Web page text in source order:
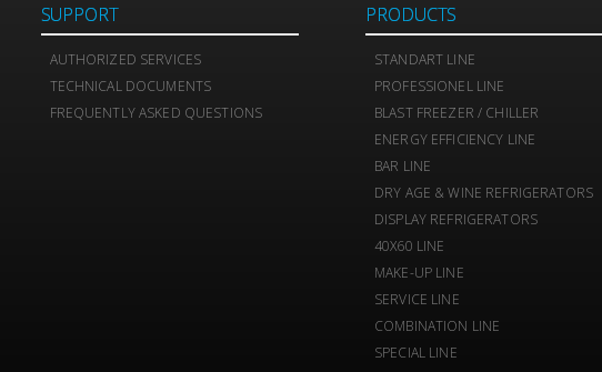
SUPPORT
AUTHORIZED SERVICES
TECHNICAL DOCUMENTS
FREQUENTLY ASKED QUESTIONS
PRODUCTS
STANDART LINE
PROFESSIONEL LINE
BLAST FREEZER / CHILLER
ENERGY EFFICIENCY LINE
BAR LINE
DRY AGE & WINE REFRIGERATORS
DISPLAY REFRIGERATORS
40X60 LINE
MAKE-UP LINE
SERVICE LINE
COMBINATION LINE
SPECIAL LINE